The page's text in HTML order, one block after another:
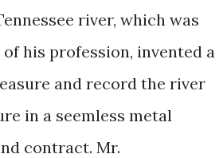
river, which was
his profession, invented a
and record the river
in a seemless metal
contract. Mr.